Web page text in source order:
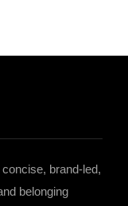
brand-led,
belonging